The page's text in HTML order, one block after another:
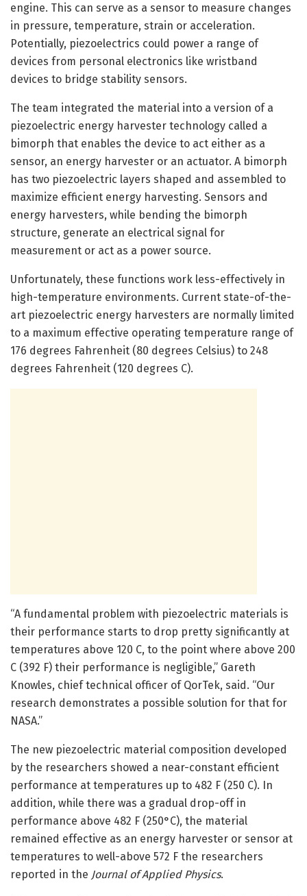
engine. This can serve as a sensor to measure changes
in pressure, temperature, strain or acceleration.
Potentially, piezoelectrics could power a range of
devices from personal electronics like wristband
devices to bridge stability sensors.
The team integrated the material into a version of a
piezoelectric energy harvester technology called a
bimorph that enables the device to act either as a
sensor, an energy harvester or an actuator. A bimorph
has two piezoelectric layers shaped and assembled to
maximize efficient energy harvesting. Sensors and
energy harvesters, while bending the bimorph
structure, generate an electrical signal for
measurement or act as a power source.
Unfortunately, these functions work less-effectively in
high-temperature environments. Current state-of-the-
art piezoelectric energy harvesters are normally limited
to a maximum effective operating temperature range of
176 degrees Fahrenheit (80 degrees Celsius) to 248
degrees Fahrenheit (120 degrees C).
“A fundamental problem with piezoelectric materials is
their performance starts to drop pretty significantly at
temperatures above 120 C, to the point where above 200
C (392 F) their performance is negligible,” Gareth
Knowles, chief technical officer of QorTek, said. “Our
research demonstrates a possible solution for that for
NASA.”
The new piezoelectric material composition developed
by the researchers showed a near-constant efficient
performance at temperatures up to 482 F (250 C). In
addition, while there was a gradual drop-off in
performance above 482 F (250°C), the material
remained effective as an energy harvester or sensor at
temperatures to well-above 572 F the researchers
reported in the Journal of Applied Physics.